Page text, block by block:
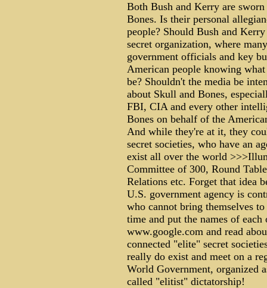
Both Bush and Kerry are
Bones. Is their personal
people? Should Bush and
secret organization, where
government officials and key
American people knowing
be? Shouldn't the media be
about Skull and Bones,
FBI, CIA and every other
Bones on behalf of the
And while they're at it, they
secret societies, who have an
exist all over the world
Committee of 300, Round
Relations etc. Forget that idea
U.S. government agency is
who cannot bring themselves
time and put the names of
www.google.com and read
connected "elite" secret
really do exist and meet on a
World Government, organized
called "elitist" dictatorship!